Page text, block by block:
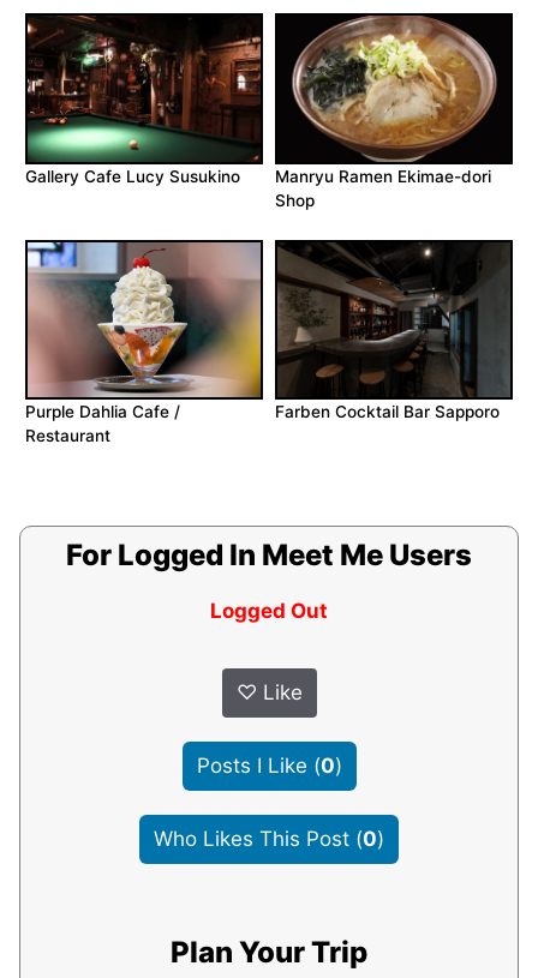
Gallery Cafe Lucy Susukino
Manryu Ramen Ekimae-dori
Shop
Purple Dahlia Cafe /
Restaurant
Farben Cocktail Bar Sapporo
For Logged In Meet Me Users
Logged Out
♡ Like
Posts I Like (0)
Who Likes This Post (0)
Plan Your Trip